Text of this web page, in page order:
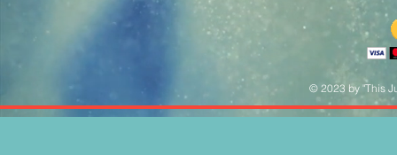
© 2023 by "This